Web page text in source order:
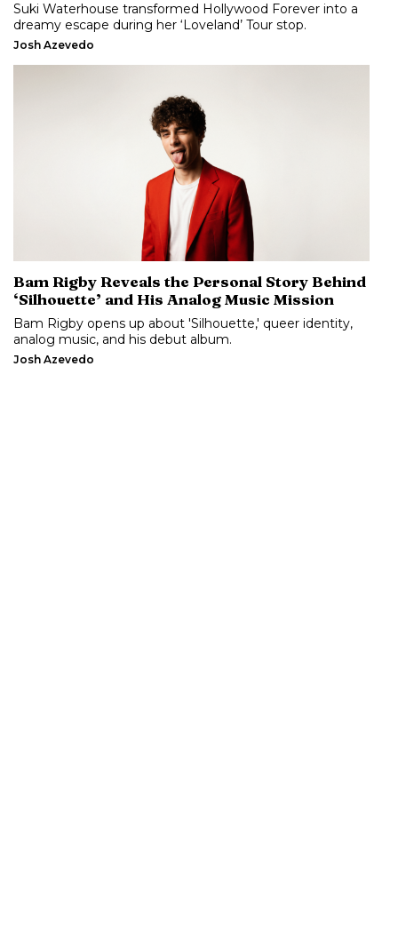
Suki Waterhouse transformed Hollywood Forever into a
dreamy escape during her ‘Loveland’ Tour stop.
Josh Azevedo
Bam Rigby Reveals the Personal Story Behind
‘Silhouette’ and His Analog Music Mission
Bam Rigby opens up about 'Silhouette,' queer identity,
analog music, and his debut album.
Josh Azevedo